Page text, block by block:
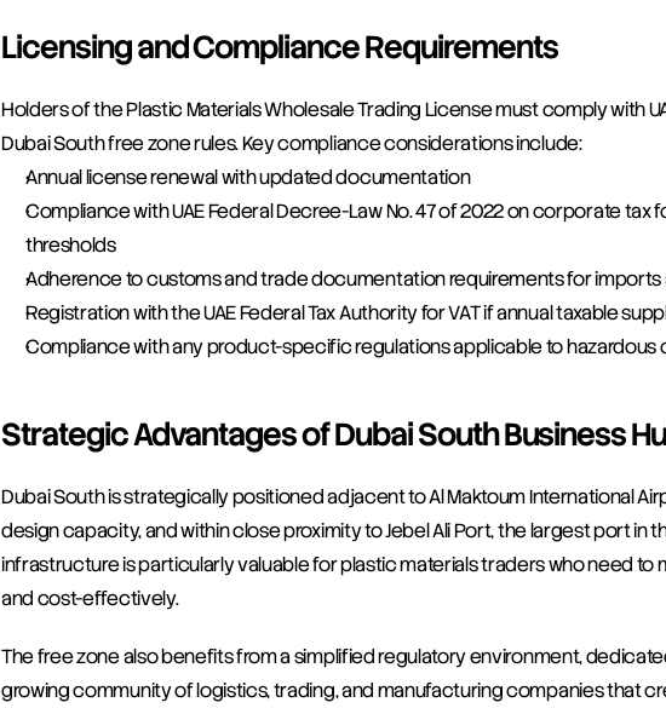
Licensing and Compliance Requirements
Holders of the Plastic Materials Wholesale Trading License must comply with
Dubai South free zone rules. Key compliance considerations include:
Annual license renewal with updated documentation
Compliance with UAE Federal Decree-Law No. 47 of 2022 on corporate
thresholds
Adherence to customs and trade documentation requirements for imports
Registration with the UAE Federal Tax Authority for VAT if annual taxable
Compliance with any product-specific regulations applicable to
Strategic Advantages of Dubai South Business
Dubai South is strategically positioned adjacent to Al Maktoum International
design capacity, and within close proximity to Jebel Ali Port, the largest port in
infrastructure is particularly valuable for plastic materials traders who need
and cost-effectively.
The free zone also benefits from a simplified regulatory environment,
growing community of logistics, trading, and manufacturing companies that